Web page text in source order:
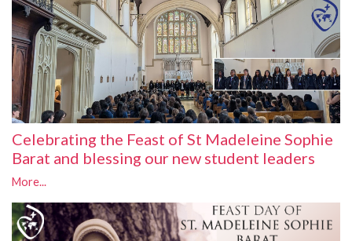
Celebrating the Feast of St Madeleine Sophie
Barat and blessing our new student leaders
More...